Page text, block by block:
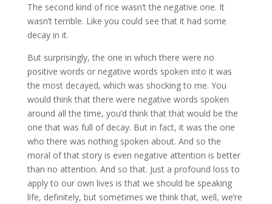
The second kind of rice wasn’t the negative one. It
wasn’t terrible. Like you could see that it had some
decay in it.
But surprisingly, the one in which there were no
positive words or negative words spoken into it was
the most decayed, which was shocking to me. You
would think that there were negative words spoken
around all the time, you’d think that that would be the
one that was full of decay. But in fact, it was the one
who there was nothing spoken about. And so the
moral of that story is even negative attention is better
than no attention. And so that. Just a profound loss to
apply to our own lives is that we should be speaking
life, definitely, but sometimes we think that, well, we’re